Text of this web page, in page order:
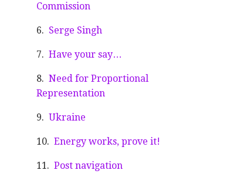
Commission
Serge Singh
Have your say…
Need for Proportional
Representation
Ukraine
Energy works, prove it!
Post navigation